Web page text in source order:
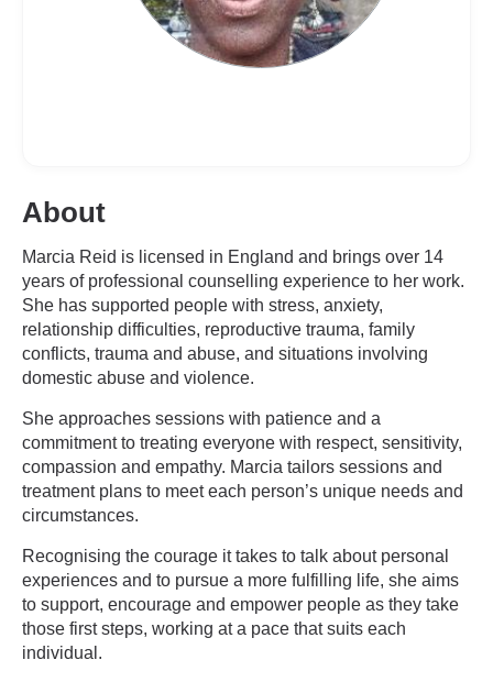
About
Marcia Reid is licensed in England and brings over 14
years of professional counselling experience to her work.
She has supported people with stress, anxiety,
relationship difficulties, reproductive trauma, family
conflicts, trauma and abuse, and situations involving
domestic abuse and violence.
She approaches sessions with patience and a
commitment to treating everyone with respect, sensitivity,
compassion and empathy. Marcia tailors sessions and
treatment plans to meet each person’s unique needs and
circumstances.
Recognising the courage it takes to talk about personal
experiences and to pursue a more fulfilling life, she aims
to support, encourage and empower people as they take
those first steps, working at a pace that suits each
individual.